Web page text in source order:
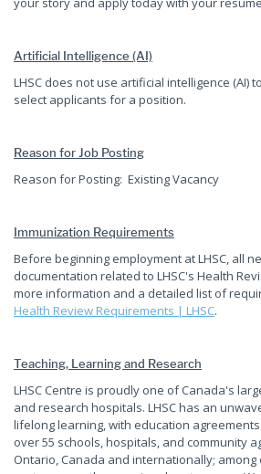
Artificial Intelligence (AI)
LHSC does not use artificial intelligence (AI)
select applicants for a position.
Reason for Job Posting
Reason for Posting: Existing Vacancy
Immunization Requirements
Before beginning employment at LHSC, all
documentation related to LHSC's Health
more information and a detailed list of
Health Review Requirements | LHSC.
Teaching, Learning and Research
LHSC Centre is proudly one of Canada's
and research hospitals. LHSC has an
lifelong learning, with education
over 55 schools, hospitals, and community
Ontario, Canada and internationally;